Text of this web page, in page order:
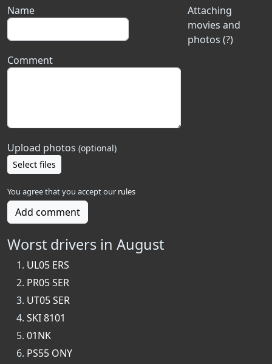
Attaching
movies and
photos (?)
Name
Comment
Upload photos (optional)
Select files
You agree that you accept our rules
Add comment
Worst drivers in August
UL05 ERS
PR05 SER
UT05 SER
SKI 8101
01NK
PS55 ONY